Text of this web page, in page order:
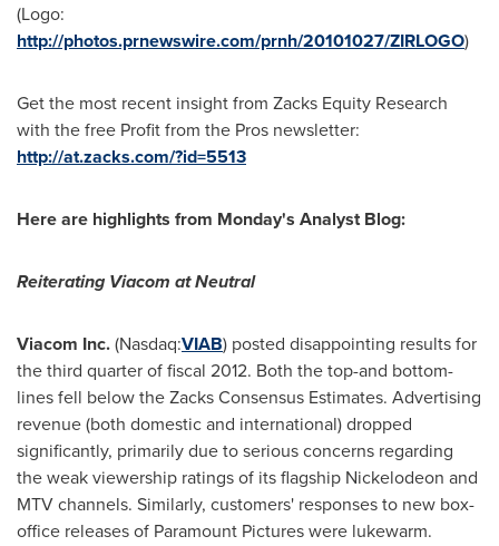
(Logo:
http://photos.prnewswire.com/prnh/20101027/ZIRLOGO)
Get the most recent insight from Zacks Equity Research
with the free Profit from the Pros newsletter:
http://at.zacks.com/?id=5513
Here are highlights from Monday's Analyst Blog:
Reiterating Viacom at Neutral
Viacom Inc.(Nasdaq:VIAB) posted disappointing results for
the third quarter of fiscal 2012. Both the top-and bottom-
lines fell below the Zacks Consensus Estimates. Advertising
revenue (both domestic and international) dropped
significantly, primarily due to serious concerns regarding
the weak viewership ratings of its flagship Nickelodeon and
MTV channels. Similarly, customers' responses to new box-
office releases of Paramount Pictures were lukewarm.